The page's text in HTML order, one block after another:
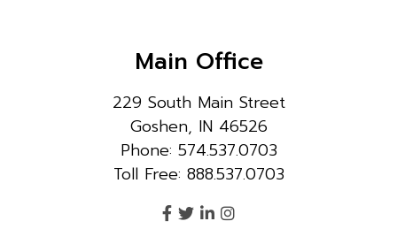
Main Office
229 South Main Street
Goshen, IN 46526
Phone: 574.537.0703
Toll Free: 888.537.0703